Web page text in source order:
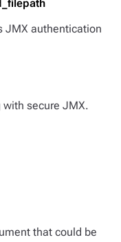
JMX authentication
secure JMX.
that could be